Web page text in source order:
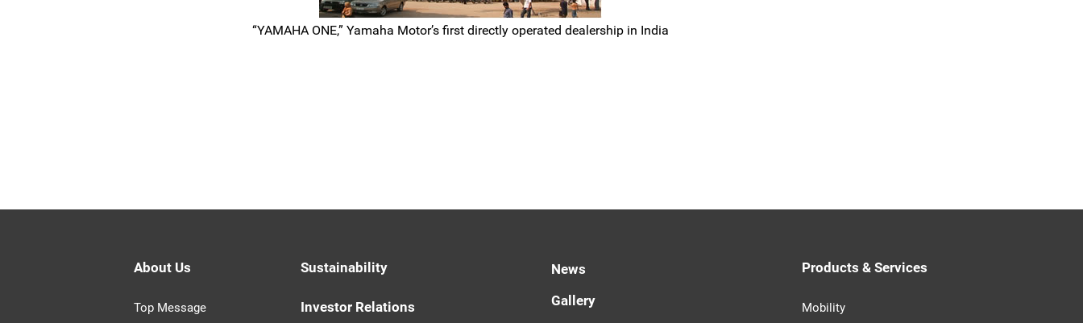
“YAMAHA ONE,” Yamaha Motor’s first directly operated dealership in India
About Us
Top Message
Sustainability
Investor Relations
News
Gallery
Products & Services
Mobility